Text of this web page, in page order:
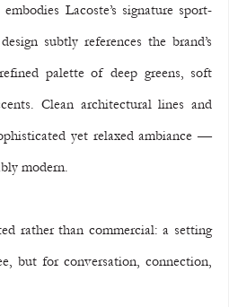
Lacoste’s signature sport-
subtly references the brand’s
palette of deep greens, soft
Clean architectural lines and
yet relaxed ambiance —
modern.
rather than commercial: a setting
but for conversation, connection,